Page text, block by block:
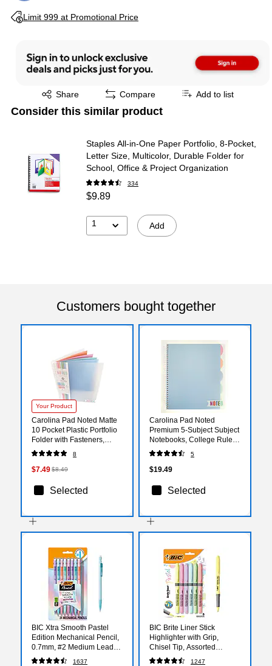
Limit 999 at Promotional Price
Exited tooltip
Share
Exited tooltip Compare Add to list
Consider this similar product
Staples All‑in‑One Paper Portfolio, 8‑Pocket,
Letter Size, Multicolor, Durable Folder for
School, Office & Project Organization
334
$9.89
1 Add
Customers bought together
Your Product
Carolina Pad Noted Matte
10 Pocket Plastic Portfolio
Folder with Fasteners,
Multicolored (93055)
8
$7.49$8.49
Selected
Carolina Pad Noted
Premium 5-Subject Subject
Notebooks, College Ruled,
150 Sheets, Color chosen
at random (17514)
5
$19.49
Selected
BIC Xtra Smooth Pastel
Edition Mechanical Pencil,
0.7mm, #2 Medium Lead
(MPNP24-BLK)
1637
BIC Brite Liner Stick
Highlighter with Grip,
Chisel Tip, Assorted
Colors, 6/Pack (GBLDP61-
1247